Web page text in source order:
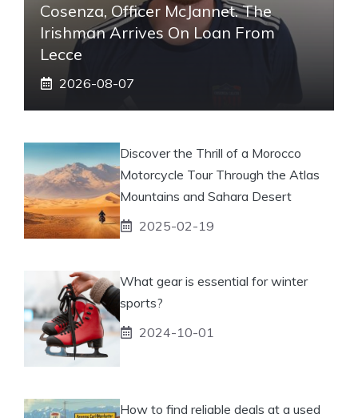
Cosenza, Officer McJannet. The
Irishman Arrives On Loan From
Lecce
2026-08-07
Discover the Thrill of a Morocco
Motorcycle Tour Through the Atlas
Mountains and Sahara Desert
2025-02-19
What gear is essential for winter
sports?
2024-10-01
How to find reliable deals at a used